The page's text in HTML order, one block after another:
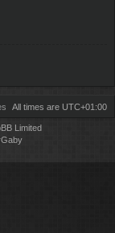
All times are UTC+01:00
Limited